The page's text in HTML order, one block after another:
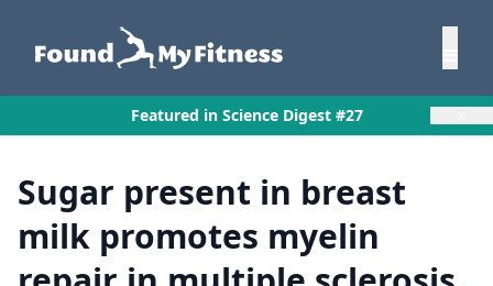
Featured in Science Digest #27
Sugar present in breast
milk promotes myelin